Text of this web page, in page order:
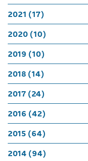
2021 (17)
2020 (10)
2019 (10)
2018 (14)
2017 (24)
2016 (42)
2015 (64)
2014 (94)